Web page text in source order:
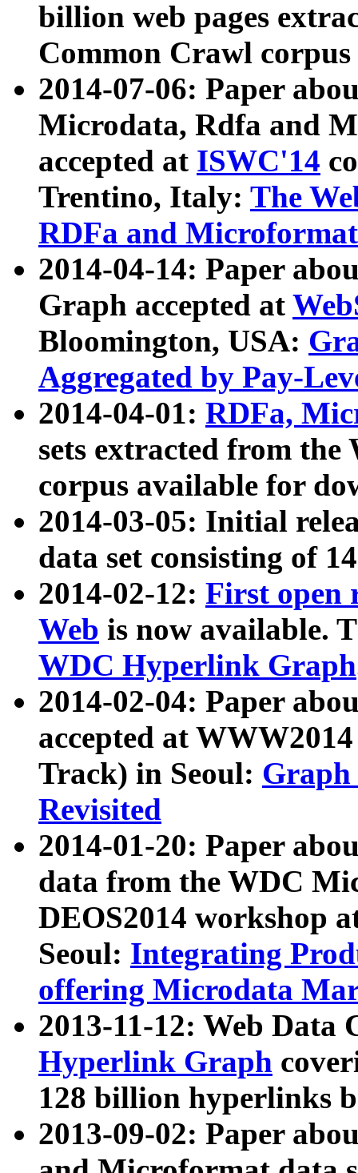
billion web pages
Common Crawl
2014-07-06: Paper
Microdata, Rdfa and
accepted at ISWC'14
Trentino, Italy: The
RDFa and Microformat
2014-04-14: Paper
Graph accepted at
Bloomington, USA:
Aggregated by Pay-
2014-04-01: RDFa,
sets extracted from
corpus available for
2014-03-05: Initial
data set consisting of
2014-02-12: First open
Web is now available.
WDC Hyperlink Graph
2014-02-04: Paper
accepted at
Track) in Seoul: Graph
Revisited
2014-01-20: Paper
data from the WDC
DEOS2014 workshop
Seoul: Integrating
offering Microdata
2013-11-12: Web Data
Hyperlink Graph
128 billion hyperlinks
2013-09-02: Paper